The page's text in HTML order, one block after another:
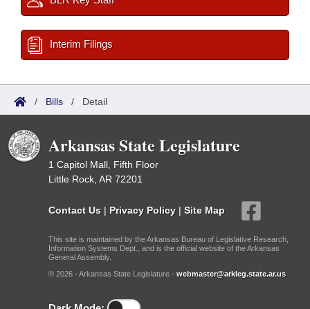
Interim Filings
/ Bills / Detail
Arkansas State Legislature
1 Capitol Mall, Fifth Floor
Little Rock, AR 72201
Contact Us | Privacy Policy | Site Map
This site is maintained by the Arkansas Bureau of Legislative Research,
Information Systems Dept., and is the official website of the Arkansas
General Assembly.
© 2026 - Arkansas State Legislature - webmaster@arkleg.state.ar.us